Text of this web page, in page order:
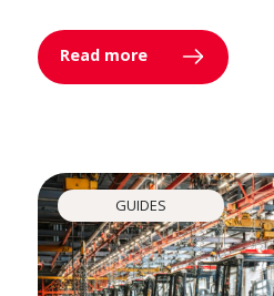
Read more
GUIDES